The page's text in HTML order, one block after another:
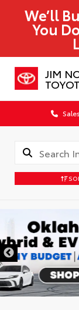
We’ll
You
JIM
Sales